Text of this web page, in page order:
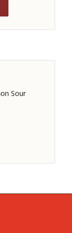
Sour